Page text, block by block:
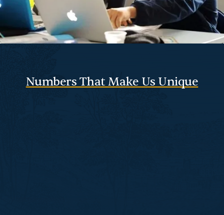
Numbers That Make Us Unique